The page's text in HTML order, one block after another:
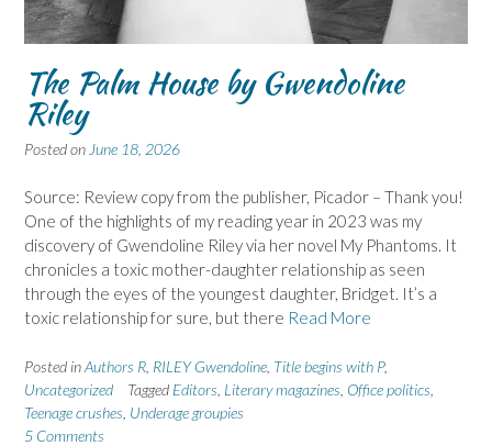
The Palm House by Gwendoline
Riley
Posted on June 18, 2026
Source: Review copy from the publisher, Picador – Thank you!
One of the highlights of my reading year in 2023 was my
discovery of Gwendoline Riley via her novel My Phantoms. It
chronicles a toxic mother-daughter relationship as seen
through the eyes of the youngest daughter, Bridget. It’s a
toxic relationship for sure, but there Read More
Posted inAuthors R RILEY Gwendoline Title begins with P,
Uncategorized
Tagged Editors Literary magazines Office politics
Teenage crushes Underage groupies
5 Comments